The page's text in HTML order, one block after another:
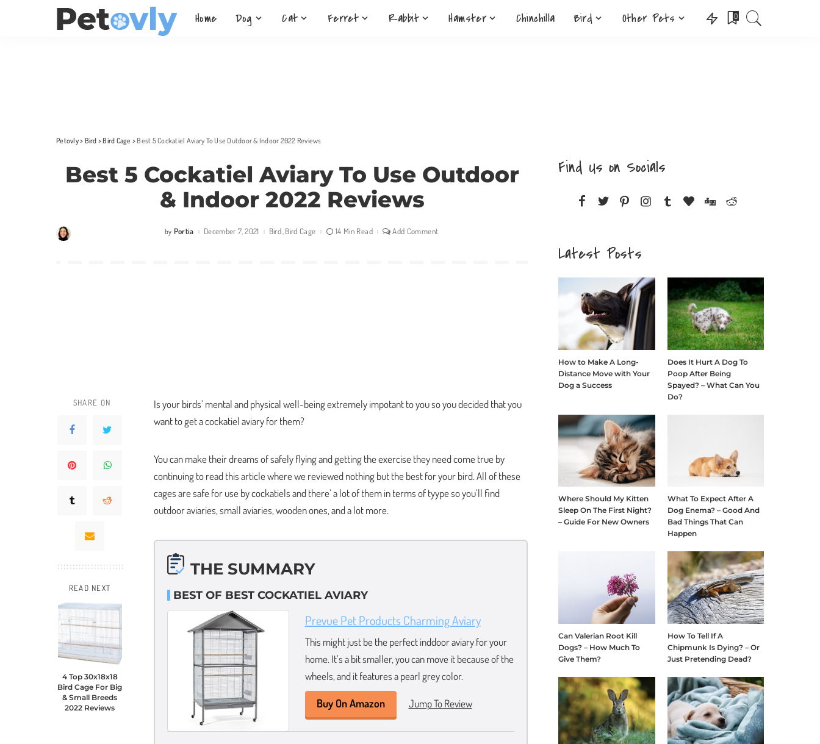
Home Dog Cat Ferret Rabbit Hamster Chinchilla Bird Other Pets 0
Petovly> Bird >Bird Cage > Best 5 Cockatiel Aviary To Use Outdoor & Indoor 2022 Reviews
Best 5 Cockatiel Aviary To Use Outdoor
& Indoor 2022 Reviews
Posted
by Portia December 7, 2021 Bird Bird Cage 14 Min Read Add Comment
SHARE ON
READ NEXT
4 Top 30x18x18
Bird Cage For Big
& Small Breeds
2022 Reviews
Is your birds’ mental and physical well-being extremely impotant to you so you decided that you
want to get a cockatiel aviary for them?
You can make their dreams of safely flying and getting the exercise they need come true by
continuing to read this article where we reviewed nothing but the best for your bird. All of these
cages are safe for use by cockatiels and there’ a lot of them in terms of tyype so you’ll find
outdoor aviaries, small aviaries, wooden ones, and a lot more.
THE SUMMARY
BEST OF BEST COCKATIEL AVIARY
Prevue Pet Products Charming Aviary
This might just be the perfect inddoor aviary for your
home. It’s a bit smaller, you can move it because of the
wheels, and it features a pearl grey color.
Buy On Amazon Jump To Review
Find Us on Socials
Latest Posts
How to Make A Long-
Distance Move with Your
Dog a Success
Does It Hurt A Dog To
Poop After Being
Spayed? – What Can You
Do?
Where Should My Kitten
Sleep On The First Night?
– Guide For New Owners
What To Expect After A
Dog Enema? – Good And
Bad Things That Can
Happen
Can Valerian Root Kill
Dogs? – How Much To
Give Them?
How To Tell If A
Chipmunk Is Dying? – Or
Just Pretending Dead?